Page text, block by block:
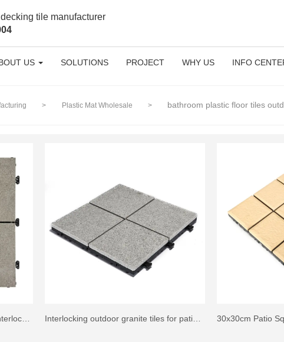
tile manufacturer
US SOLUTIONS PROJECT WHY US INFO
> Plastic Mat Wholesale > bathroom plastic floor tiles
Interlocking outdoor granite tiles for patio JBG2334